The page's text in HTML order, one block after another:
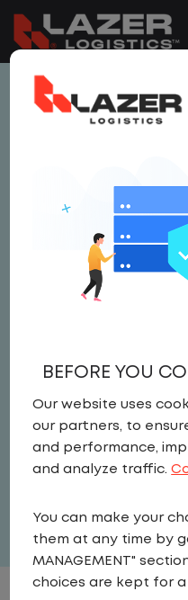
This job is no longer
jobs are added to
LOCAL CDL
HOME DAILY
CDL A DRIVER
Driver
United States
Pittston
View related
BEFORE YOU
Our website uses
our partners, to
and performance,
and analyze traffic.
You can make your
them at any time by
MANAGEMENT"
choices are kept for